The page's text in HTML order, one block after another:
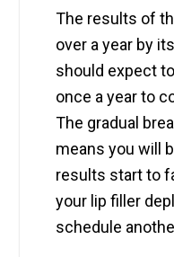
The results of
over a year by
should expect
once a year to
The gradual
means you will
results start to
your lip filler
schedule